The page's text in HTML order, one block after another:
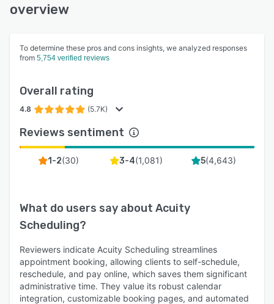
overview
To determine these pros and cons insights, we analyzed responses
from 5,754 verified reviews
Overall rating
4.8 (5.7K)
Reviews sentiment
1-2(30) 3-4(1,081) 5(4,643)
What do users say about Acuity
Scheduling?
Reviewers indicate Acuity Scheduling streamlines
appointment booking, allowing clients to self-schedule,
reschedule, and pay online, which saves them significant
administrative time. They value its robust calendar
integration, customizable booking pages, and automated